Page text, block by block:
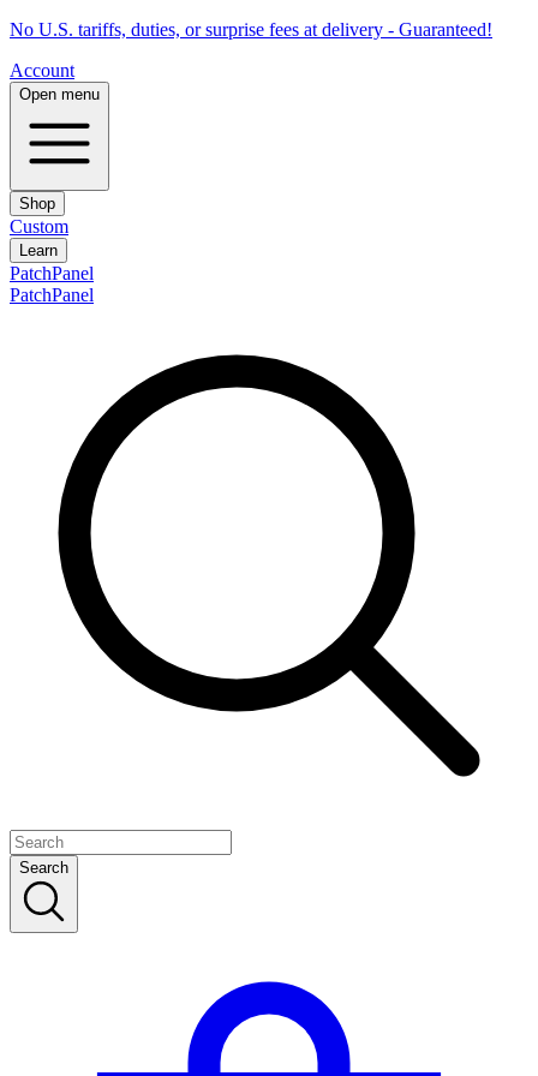
No U.S. tariffs, duties, or surprise fees at delivery - Guaranteed!
Account
Open menu
Shop
Custom
Learn
PatchPanel
PatchPanel
Search